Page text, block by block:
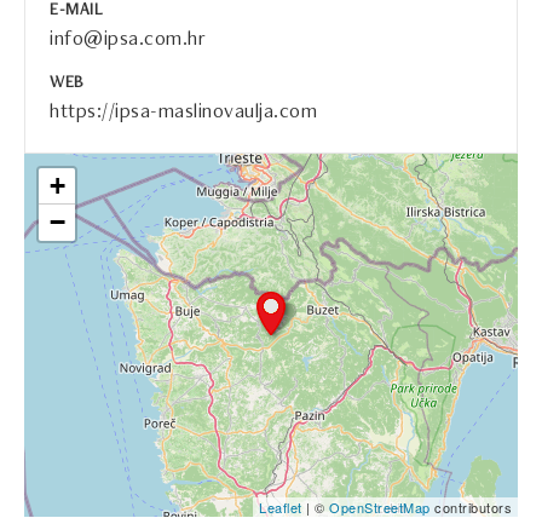
E-MAIL
info@ipsa.com.hr
WEB
https://ipsa-maslinovaulja.com
+
−
Leaflet | © OpenStreetMap contributors